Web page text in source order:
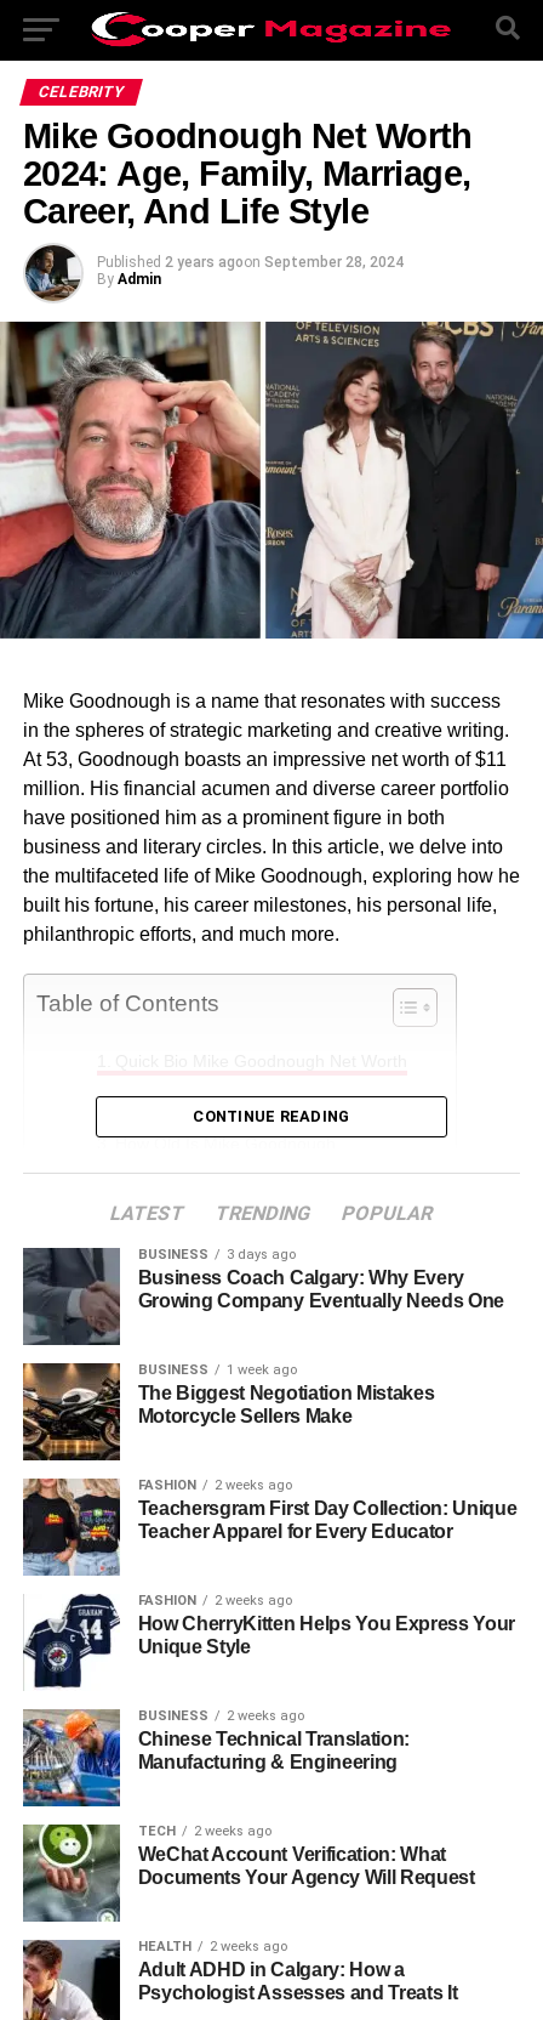
CELEBRITY
Mike Goodnough Net Worth
2024: Age, Family, Marriage,
Career, And Life Style
Published 2 years agoon September 28, 2024
By Admin
Mike Goodnough is a name that resonates with success
in the spheres of strategic marketing and creative writing.
At 53, Goodnough boasts an impressive net worth of $11
million. His financial acumen and diverse career portfolio
have positioned him as a prominent figure in both
business and literary circles. In this article, we delve into
the multifaceted life of Mike Goodnough, exploring how he
built his fortune, his career milestones, his personal life,
philanthropic efforts, and much more.
Table of Contents
Early Life and Education
How Old Is Mike Goodnough
Mike Goodnough Net Worth 2024
Personal Life
Philanthropic Activities
Public and Media Perception
Challenges and Controversies
Future Prospects
Faqs About Mike Goodnough Net Worth
Quick Bio Mike Goodnough Net
Worth
Detail
Description
Full Name
Mike Goodnough
Age
Birth Date
August 19, 1970
Birth Place
San Diego, California, USA
Education
Marital Status
Married to Sarah
Children
One son
CONTINUE READING
LATEST TRENDING POPULAR
BUSINESS 3 days ago
Business Coach Calgary: Why Every
Growing Company Eventually Needs One
BUSINESS 1 week ago
The Biggest Negotiation Mistakes
Motorcycle Sellers Make
FASHION 2 weeks ago
Teachersgram First Day Collection: Unique
Teacher Apparel for Every Educator
FASHION 2 weeks ago
How CherryKitten Helps You Express Your
Unique Style
BUSINESS 2 weeks ago
Chinese Technical Translation:
Manufacturing & Engineering
TECH 2 weeks ago
WeChat Account Verification: What
Documents Your Agency Will Request
HEALTH 2 weeks ago
Adult ADHD in Calgary: How a
Psychologist Assesses and Treats It